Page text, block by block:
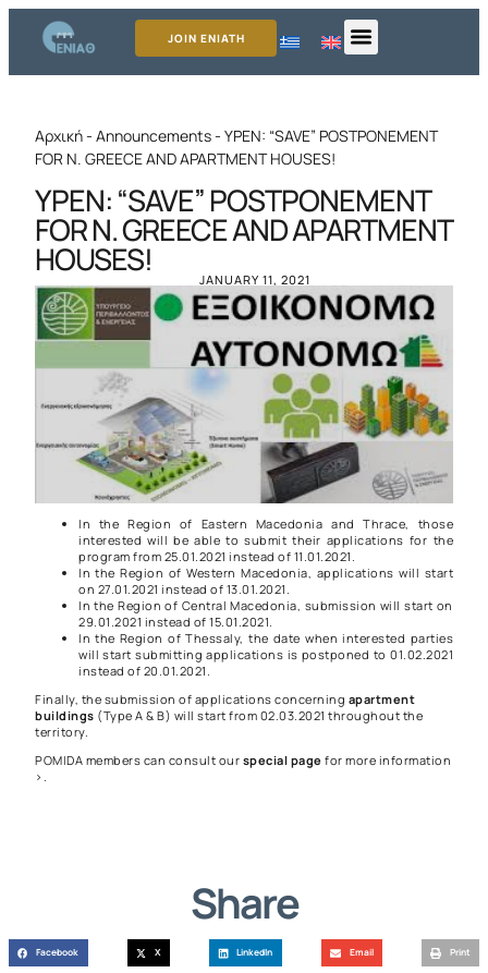
JOIN ENIATH
Αρχική- Announcements- YPEN: “SAVE” POSTPONEMENT
FOR N. GREECE AND APARTMENT HOUSES!
YPEN: “SAVE” POSTPONEMENT
FOR N. GREECE AND APARTMENT
HOUSES!
JANUARY 11, 2021
In the Region of Eastern Macedonia and Thrace, those
interested will be able to submit their applications for the
program from 25.01.2021 instead of 11.01.2021.
In the Region of Western Macedonia, applications will start
on 27.01.2021 instead of 13.01.2021.
In the Region of Central Macedonia, submission will start on
29.01.2021 instead of 15.01.2021.
In the Region of Thessaly, the date when interested parties
will start submitting applications is postponed to 01.02.2021
instead of 20.01.2021.
Finally, the submission of applications concerning apartment
buildings (Type A & B) will start from 02.03.2021 throughout the
territory.
POMIDA members can consult our special page for more information
> .
Share
Facebook X LinkedIn Email Print